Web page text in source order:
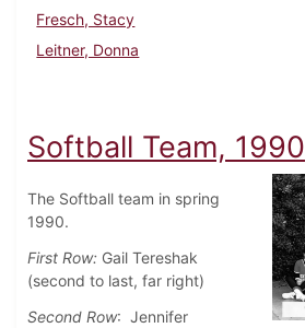
Fresch, Stacy
Leitner, Donna
Softball Team, 1990
The Softball team in spring
1990.
First Row: Gail Tereshak
(second to last, far right)
Second Row: Jennifer